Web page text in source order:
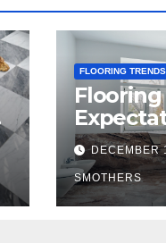
FLOORING TRENDS
Flooring
2024
DECEMBER
SMOTHERS